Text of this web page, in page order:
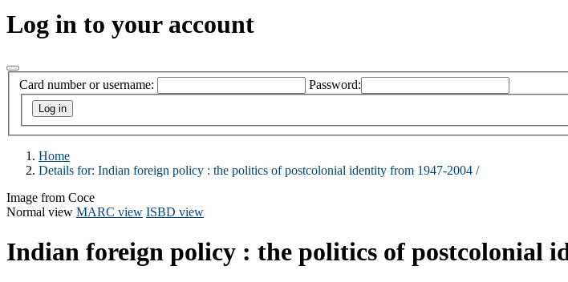
Log in to your account
Card number or username: Password:
Home
Details for: Indian foreign policy : the politics of postcolonial identity from 1947-2004 /
Image from Coce
Normal view MARC view ISBD view
Indian foreign policy : the politics of postcolonial